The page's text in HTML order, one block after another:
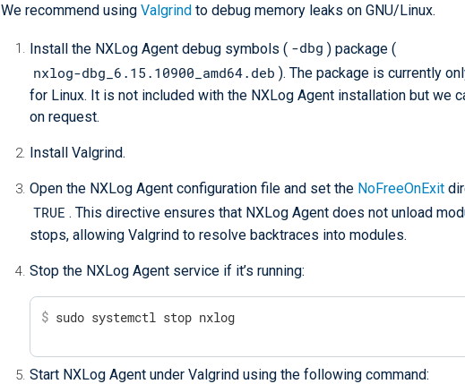
We recommend using Valgrind to debug memory leaks on GNU/Linux.
Install the NXLog Agent debug symbols ( -dbg ) package (
nxlog-dbg_6.15.10900_amd64.deb ). The package is currently
for Linux. It is not included with the NXLog Agent installation but we
on request.
Install Valgrind.
Open the NXLog Agent configuration file and set the NoFreeOnExit
TRUE . This directive ensures that NXLog Agent does not unload
stops, allowing Valgrind to resolve backtraces into modules.
Stop the NXLog Agent service if it’s running:
$ sudo systemctl stop nxlog
Start NXLog Agent under Valgrind using the following command: